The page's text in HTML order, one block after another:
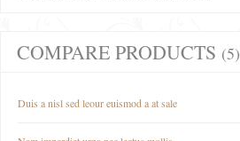
COMPARE PRODUCTS (5)
Duis a nisl sed leour euismod a at sale